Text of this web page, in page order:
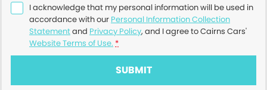
I acknowledge that my personal information will be used in
accordance with our Personal Information Collection
Statementand Privacy Policy, and I agree toCairns Cars'
Website Terms of Use. *
SUBMIT